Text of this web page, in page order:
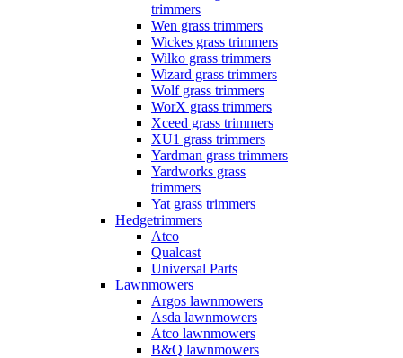
trimmers
Wen grass trimmers
Wickes grass trimmers
Wilko grass trimmers
Wizard grass trimmers
Wolf grass trimmers
WorX grass trimmers
Xceed grass trimmers
XU1 grass trimmers
Yardman grass trimmers
Yardworks grass
trimmers
Yat grass trimmers
Hedgetrimmers
Atco
Qualcast
Universal Parts
Lawnmowers
Argos lawnmowers
Asda lawnmowers
Atco lawnmowers
B&Q lawnmowers